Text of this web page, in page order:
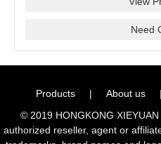
Need
Products | About us |
© 2019 HONGKONG
authorized reseller, agent or